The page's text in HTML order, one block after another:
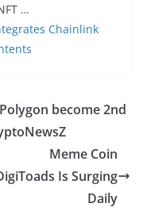
…
Chainlink
become 2nd
Meme Coin
Is Surging
Daily